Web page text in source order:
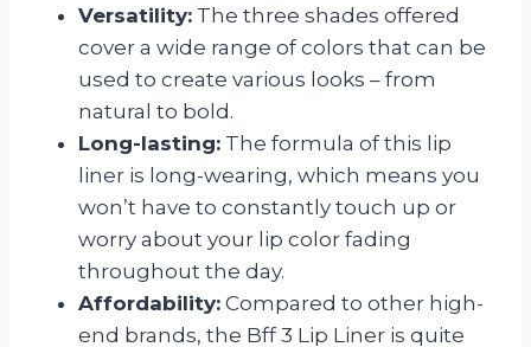
Versatility: The three shades offered
cover a wide range of colors that can be
used to create various looks – from
natural to bold.
Long-lasting: The formula of this lip
liner is long-wearing, which means you
won’t have to constantly touch up or
worry about your lip color fading
throughout the day.
Affordability: Compared to other high-
end brands, the Bff 3 Lip Liner is quite